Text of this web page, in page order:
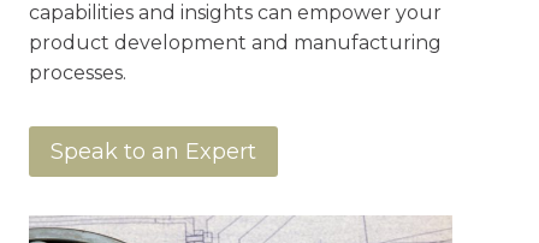
capabilities and insights can empower your
product development and manufacturing
processes.
Speak to an Expert